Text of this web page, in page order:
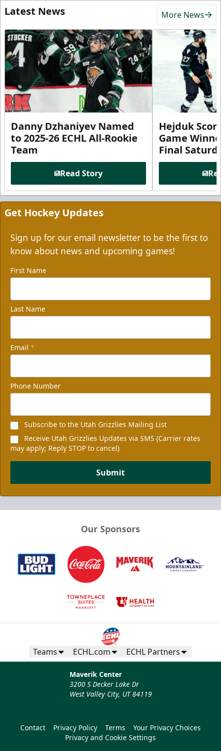
Latest News More News
Danny Dzhaniyev Named
to 2025-26 ECHL All-Rookie
Team
Read Story
Hejduk
Game
Final
Get Hockey Updates
Sign up for our email newsletter to be the first to
know about news and upcoming games!
First Name
Last Name
Email *
Phone Number
Subscribe to the Utah Grizzlies Mailing List
Receive Utah Grizzlies Updates via SMS (Carrier rates
may apply; Reply STOP to cancel)
Submit
Our Sponsors
Teams ECHL.com ECHL Partners
Maverik Center
3200 S Decker Lake Dr
West Valley City, UT 84119
Contact Privacy Policy Terms
Your Privacy Choices
Privacy and Cookie Settings